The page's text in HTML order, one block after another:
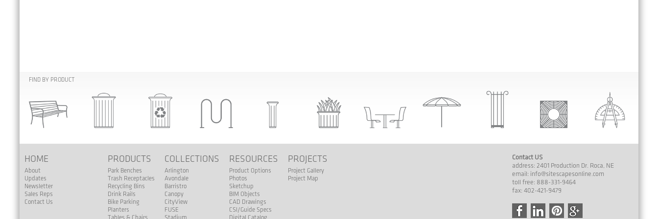
FIND BY PRODUCT
HOME
About
Updates
Newsletter
Sales Reps
Contact Us
PRODUCTS
Park Benches
Trash Receptacles
Recycling Bins
Drink Rails
Bike Parking
Planters
Tables & Chairs
COLLECTIONS
Arlington
Avondale
Barristro
Canopy
CityView
FUSE
Stadium
RESOURCES
Product Options
Photos
Sketchup
BIM Objects
CAD Drawings
CSI/Guide Specs
Digital Catalog
PROJECTS
Project Gallery
Project Map
Contact US
address: 2401 Production Dr. Roca, NE
email: info@sitescapesonline.com
toll free: 888-331-9464
fax: 402-421-9479